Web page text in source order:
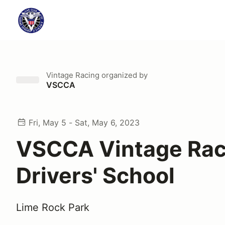
Vintage Racing organized by
VSCCA
Fri, May 5 - Sat, May 6, 2023
VSCCA Vintage
Drivers' School
Lime Rock Park